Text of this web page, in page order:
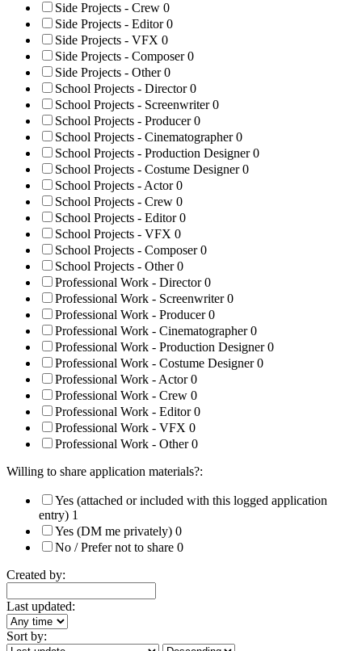
Side Projects - Crew 0
Side Projects - Editor0
Side Projects - VFX 0
Side Projects - Composer0
Side Projects - Other0
School Projects - Director0
School Projects - Screenwriter0
School Projects - Producer0
School Projects - Cinematographer0
School Projects - Production Designer0
School Projects - Costume Designer0
School Projects - Actor0
School Projects - Crew 0
School Projects - Editor0
School Projects - VFX 0
School Projects - Composer0
School Projects - Other0
Professional Work - Director0
Professional Work - Screenwriter0
Professional Work - Producer0
Professional Work - Cinematographer0
Professional Work - Production Designer0
Professional Work - Costume Designer0
Professional Work - Actor0
Professional Work - Crew 0
Professional Work - Editor0
Professional Work - VFX 0
Professional Work - Other0
Willing to share application materials?:
Yes (attached or included with this logged application
entry) 1
Yes (DM me privately) 0
No / Prefer not to share 0
Created by:
Last updated:
Sort by: